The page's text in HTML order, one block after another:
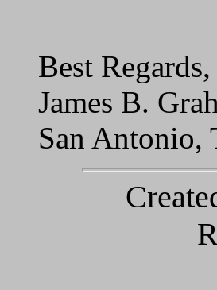
Best Regards,
James B.
San Antonio,